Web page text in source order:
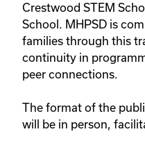
Crestwood STEM
School. MHPSD is
families through this
continuity in
peer connections.
The format of the
will be in person,